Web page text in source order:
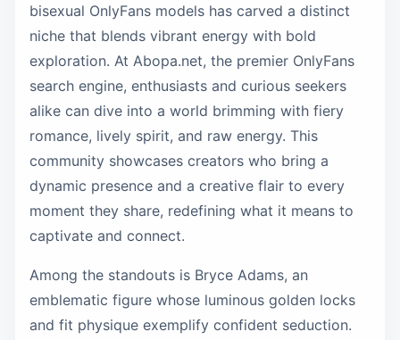
bisexual OnlyFans models has carved a distinct
niche that blends vibrant energy with bold
exploration. At Abopa.net, the premier OnlyFans
search engine, enthusiasts and curious seekers
alike can dive into a world brimming with fiery
romance, lively spirit, and raw energy. This
community showcases creators who bring a
dynamic presence and a creative flair to every
moment they share, redefining what it means to
captivate and connect.
Among the standouts is Bryce Adams, an
emblematic figure whose luminous golden locks
and fit physique exemplify confident seduction.